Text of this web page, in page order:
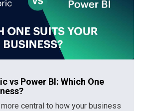
vs Power BI: Which One
central to how your business